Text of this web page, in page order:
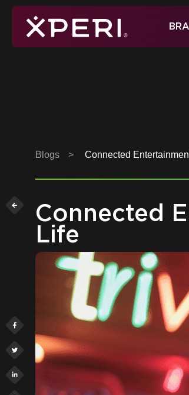
Skip
contentXperi
Blogs > Connected
Connected
Life